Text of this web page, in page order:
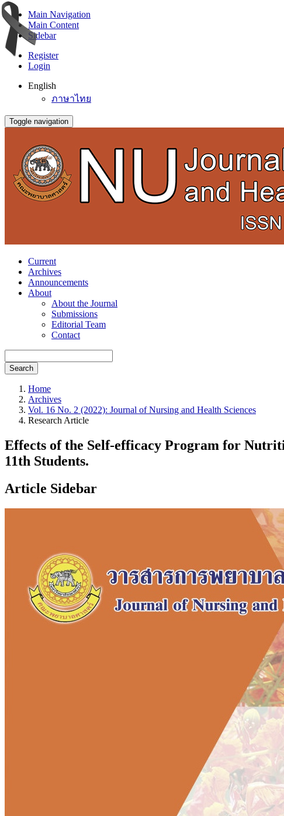
Main Navigation
Main Content
Sidebar
Register
Login
English
ภาษาไทย
Toggle navigation
Current
Archives
Announcements
About
About the Journal
Submissions
Editorial Team
Contact
Search
Home
Archives
Vol. 16 No. 2 (2022): Journal of Nursing and Health Sciences
Research Article
Effects of the Self-efficacy Program for
11th Students.
Article Sidebar